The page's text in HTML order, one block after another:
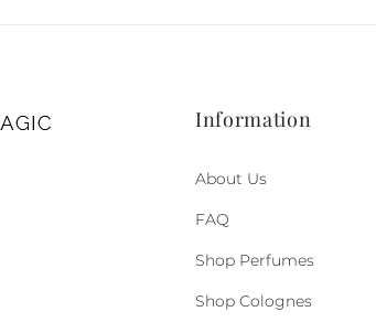
Information
About Us
FAQ
Shop Perfumes
Shop Colognes